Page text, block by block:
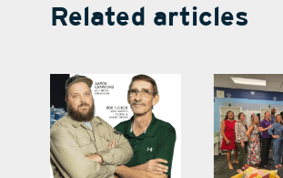
Related articles